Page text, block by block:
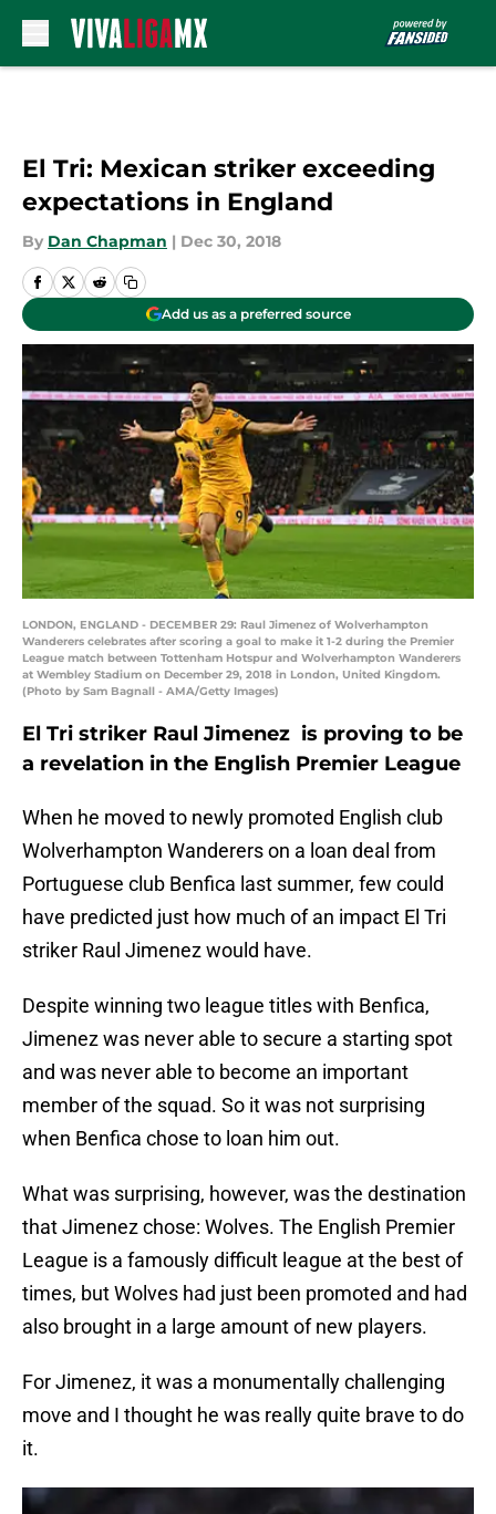
El Tri: Mexican striker exceeding
expectations in England
By Dan Chapman | Dec 30, 2018
Add us as a preferred source
LONDON, ENGLAND - DECEMBER 29: Raul Jimenez of Wolverhampton
Wanderers celebrates after scoring a goal to make it 1-2 during the Premier
League match between Tottenham Hotspur and Wolverhampton Wanderers
at Wembley Stadium on December 29, 2018 in London, United Kingdom.
(Photo by Sam Bagnall - AMA/Getty Images)
El Tri striker Raul Jimenez is proving to be
a revelation in the English Premier League
When he moved to newly promoted English club
Wolverhampton Wanderers on a loan deal from
Portuguese club Benfica last summer, few could
have predicted just how much of an impact El Tri
striker Raul Jimenez would have.
Despite winning two league titles with Benfica,
Jimenez was never able to secure a starting spot
and was never able to become an important
member of the squad. So it was not surprising
when Benfica chose to loan him out.
What was surprising, however, was the destination
that Jimenez chose: Wolves. The English Premier
League is a famously difficult league at the best of
times, but Wolves had just been promoted and had
also brought in a large amount of new players.
For Jimenez, it was a monumentally challenging
move and I thought he was really quite brave to do
it.